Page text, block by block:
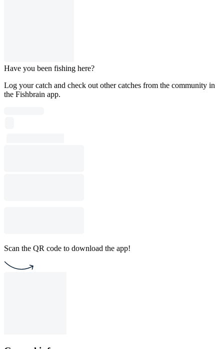
Have you been fishing here?
Log your catch and check out other catches from the community in
the Fishbrain app.
Scan the QR code to download the app!